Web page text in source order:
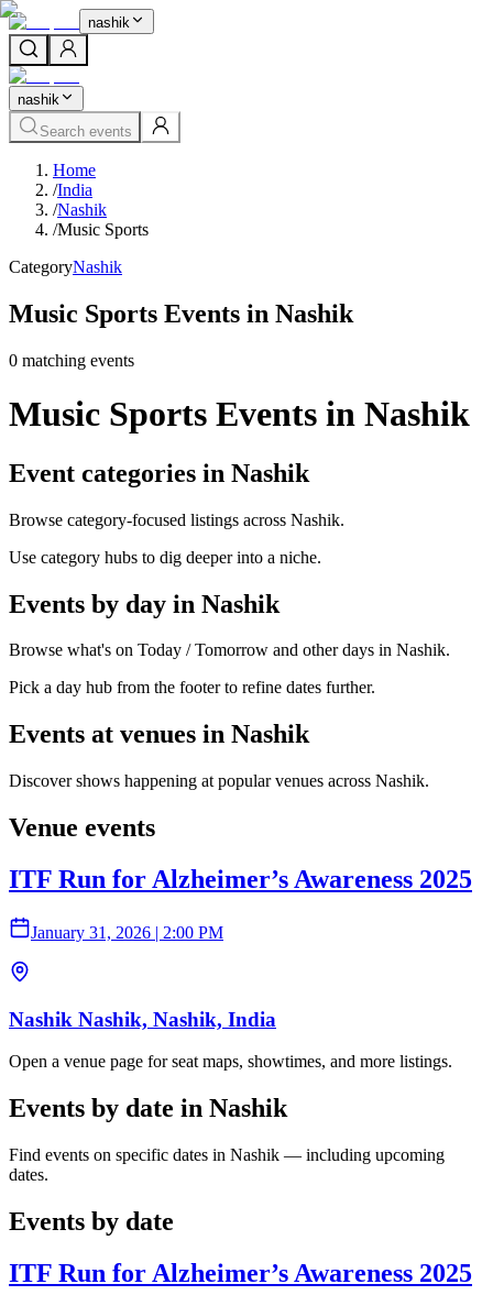
nashik
nashik
Search events
Home
/India
/Nashik
/Music Sports
CategoryNashik
Music Sports Events in Nashik
0 matching events
Music Sports Events in Nashik
Event categories in Nashik
Browse category-focused listings across Nashik.
Use category hubs to dig deeper into a niche.
Events by day in Nashik
Browse what's on Today / Tomorrow and other days in Nashik.
Pick a day hub from the footer to refine dates further.
Events at venues in Nashik
Discover shows happening at popular venues across Nashik.
Venue events
ITF Run for Alzheimer’s Awareness 2025
January 31, 2026 | 2:00 PM
Nashik Nashik, Nashik, India
Open a venue page for seat maps, showtimes, and more listings.
Events by date in Nashik
Find events on specific dates in Nashik — including upcoming
dates.
Events by date
ITF Run for Alzheimer’s Awareness 2025